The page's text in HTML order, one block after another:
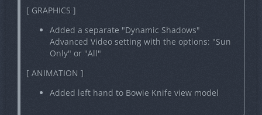
[ GRAPHICS ]
Added a separate "Dynamic Shadows"
Advanced Video setting with the options: "Sun
Only" or "All"
[ ANIMATION ]
Added left hand to Bowie Knife view model